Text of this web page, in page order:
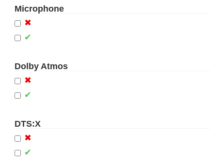
Microphone
✖
✔
Dolby Atmos
✖
✔
DTS:X
✖
✔